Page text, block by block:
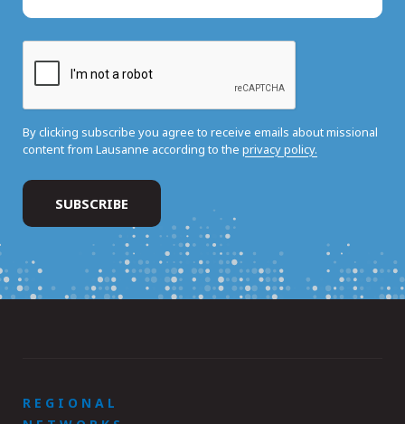
By clicking subscribe you agree to receive emails about missional
content from Lausanne according to the privacy policy.
REGIONAL